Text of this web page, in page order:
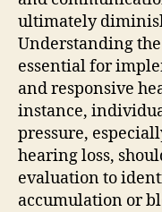
ultimately
Understanding
essential for
and responsive
instance,
pressure,
hearing loss,
evaluation to
accumulation or